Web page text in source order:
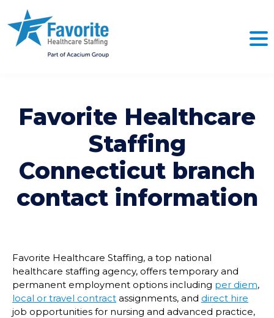
Favorite Healthcare
Staffing
Connecticut branch
contact information
Favorite Healthcare Staffing, a top national
healthcare staffing agency, offers temporary and
permanent employment options including per diem,
local or travel contract assignments, and direct hire
job opportunities for nursing and advanced practice,